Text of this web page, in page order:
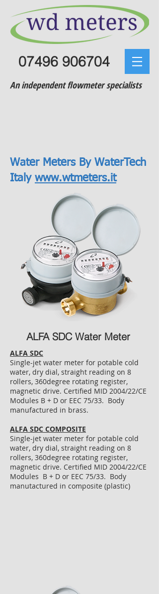
07496 906704
An independent flowmeter specialists
Water Meters By WaterTech
Italy www.wtmeters.it
ALFA SDC Water Meter
ALFA SDC
Single-jet water meter for potable cold
water, dry dial, straight reading on 8
rollers, 360degree rotating register,
magnetic drive. Certified MID 2004/22/CE
Modules B + D or EEC 75/33. Body
manufactured in brass.
ALFA SDC COMPOSITE
Single-jet water meter for potable cold
water, dry dial, straight reading on 8
rollers, 360degree rotating register,
magnetic drive. Certified MID 2004/22/CE
Modules B + D or EEC 75/33. Body
manutactured in composite (plastic)